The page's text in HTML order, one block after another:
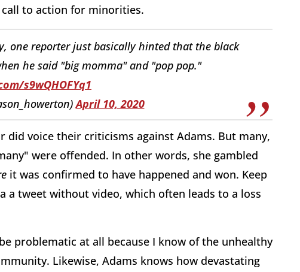
to action for minorities.
one reporter just basically hinted that the black
he said "big momma" and "pop pop."
s9wQHOFYq1
April 10, 2020
did voice their criticisms against Adams. But many,
were offended. In other words, she gambled
it was confirmed to have happened and won. Keep
tweet without video, which often leads to a loss
problematic at all because I know of the unhealthy
Likewise, Adams knows how devastating